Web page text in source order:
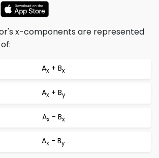
x-components are represented
Ax + Bx
Ax+ By
Ax- Bx
Ax - By